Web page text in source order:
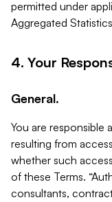
permitted under
Aggregated
4. Your
General.
You are responsible
resulting from
whether such
of these Terms.
consultants,